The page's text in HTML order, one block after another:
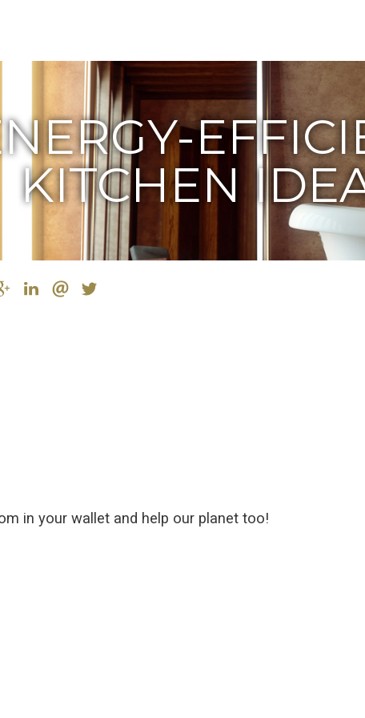
KITCHEN
in your wallet and help our planet too!